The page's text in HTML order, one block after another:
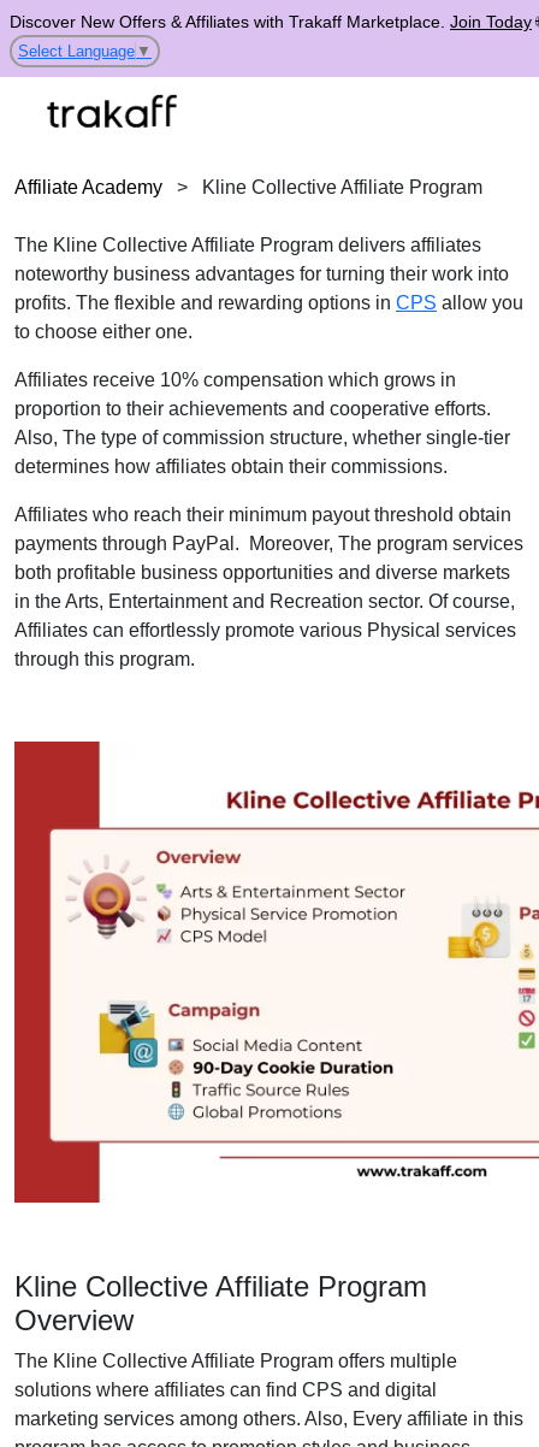
Discover New Offers & Affiliates with Trakaff Marketplace. Join Today
Select Language ▼
Affiliate Academy > Kline Collective Affiliate Program
The Kline Collective Affiliate Program delivers affiliates
noteworthy business advantages for turning their work into
profits. The flexible and rewarding options in CPS allow you
to choose either one.
Affiliates receive 10% compensation which grows in
proportion to their achievements and cooperative efforts.
Also, The type of commission structure, whether single-tier
determines how affiliates obtain their commissions.
Affiliates who reach their minimum payout threshold obtain
payments through PayPal. Moreover, The program services
both profitable business opportunities and diverse markets
in the Arts, Entertainment and Recreation sector. Of course,
Affiliates can effortlessly promote various Physical services
through this program.
Kline Collective Affiliate Program
Overview
The Kline Collective Affiliate Program offers multiple
solutions where affiliates can find CPS and digital
marketing services among others. Also, Every affiliate in this